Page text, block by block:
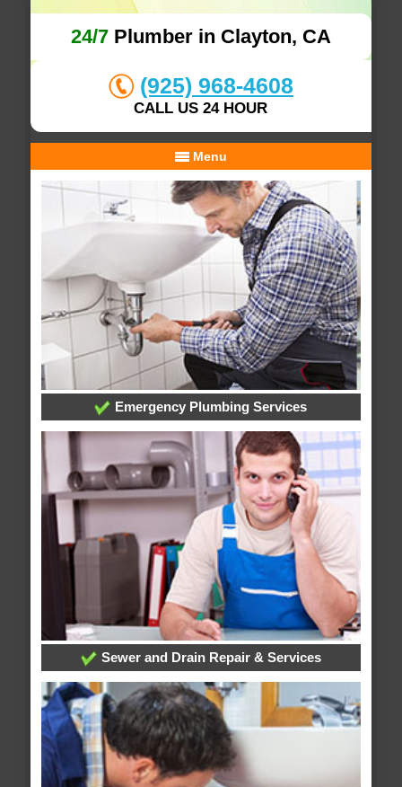
24/7Plumber in Clayton, CA
(925) 968-4608
CALL US 24 HOUR
Menu
Emergency Plumbing Services
Sewer and Drain Repair & Services